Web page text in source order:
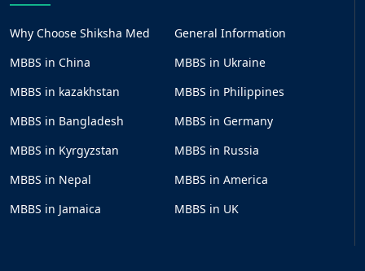
Why Choose Shiksha Med
General Information
MBBS in China
MBBS in Ukraine
MBBS in kazakhstan
MBBS in Philippines
MBBS in Bangladesh
MBBS in Germany
MBBS in Kyrgyzstan
MBBS in Russia
MBBS in Nepal
MBBS in America
MBBS in Jamaica
MBBS in UK